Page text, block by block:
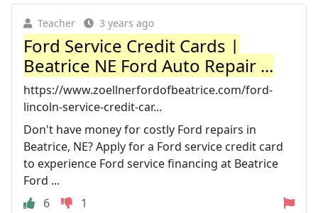
Teacher 3 years ago
Ford Service Credit Cards |
Beatrice NE Ford Auto Repair ...
https://www.zoellnerfordofbeatrice.com/ford-
lincoln-service-credit-car...
Don't have money for costly Ford repairs in
Beatrice, NE? Apply for a Ford service credit card
to experience Ford service financing at Beatrice
Ford ...
6
1